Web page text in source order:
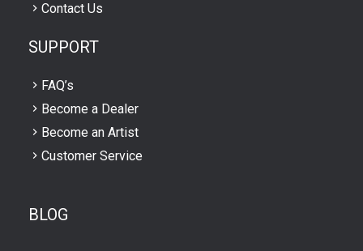
Contact Us
SUPPORT
FAQ’s
Become a Dealer
Become an Artist
Customer Service
BLOG